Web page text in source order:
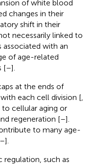
of white blood
changes in their
shift in their
necessarily linked to
with an
of age-related
[–].
at the ends of
each cell division [
cellular aging or
regeneration [–].
to many age-
–].
regulation, such as